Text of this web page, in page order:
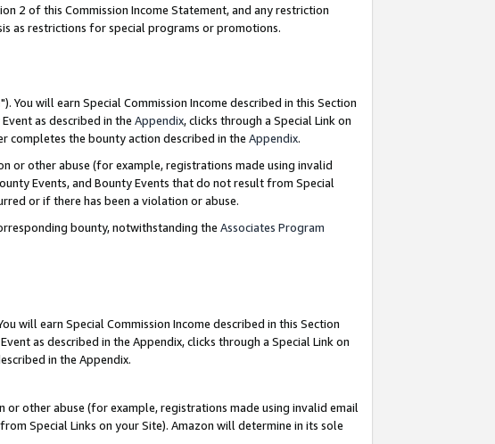
2 of this Commission Income Statement, and any restriction
as restrictions for special programs or promotions.
"). You will earn Special Commission Income described in this Section
as described in the Appendix, clicks through a Special Link on
completes the bounty action described in the Appendix.
or other abuse (for example, registrations made using invalid
Events, and Bounty Events that do not result from Special
or if there has been a violation or abuse.
bounty, notwithstanding the Associates Program
will earn Special Commission Income described in this Section
as described in the Appendix, clicks through a Special Link on
in the Appendix.
or other abuse (for example, registrations made using invalid email
Special Links on your Site). Amazon will determine in its sole